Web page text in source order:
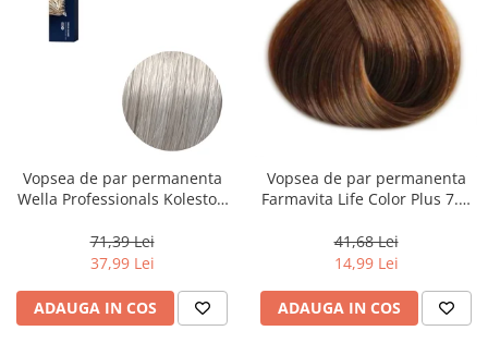
Vopsea de par permanenta
Wella Professionals Koleston
Special Albastrui Perlat, 60 ml
71,39 Lei
37,99 Lei
ADAUGA IN COS
Vopsea de par permanenta
Farmavita Life Color Plus 7.3,
41,68 Lei
14,99 Lei
ADAUGA IN COS